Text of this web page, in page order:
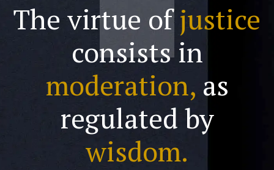
The virtue ofjustice
consists in
moderation, as
regulated by
wisdom.